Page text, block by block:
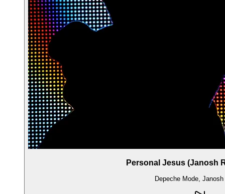
Personal Jesus (Janosh
Depeche Mode, Janosh